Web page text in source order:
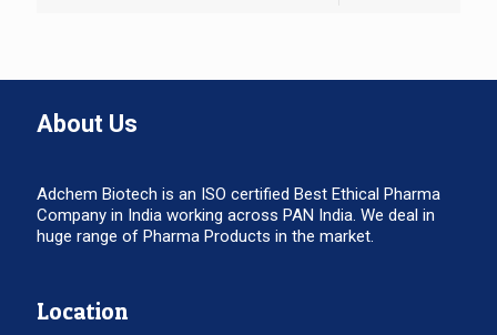
About Us
Adchem Biotech is an ISO certified Best Ethical Pharma
Company in India working across PAN India. We deal in
huge range of Pharma Products in the market.
Location